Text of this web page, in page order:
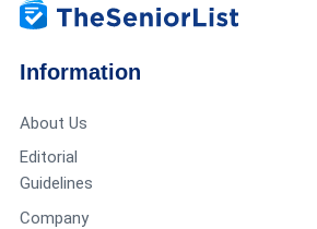
Information
About Us
Editorial
Guidelines
Company